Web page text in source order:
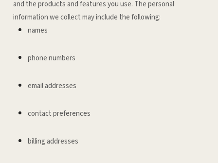
and the products and features you use. The personal
information we collect may include the following:
names
phone numbers
email addresses
contact preferences
billing addresses